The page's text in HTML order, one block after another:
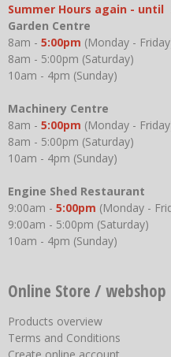
Summer Hours again - until
Garden Centre
8am - 5:00pm (Monday -
8am - 5:00pm (Saturday)
10am - 4pm (Sunday)
Machinery Centre
8am - 5:00pm (Monday -
8am - 5:00pm (Saturday)
10am - 4pm (Sunday)
Engine Shed Restaurant
9:00am - 5:00pm (Monday -
9:00am - 5:00pm (Saturday)
10am - 4pm (Sunday)
Online Store / webshop
Products overview
Terms and Conditions